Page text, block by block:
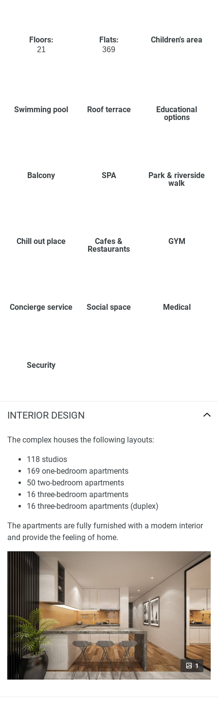
Floors:
21
Flats:
369
Children's area
Swimming pool Roof terrace
Educational
options
Balcony SPA
Park & riverside
walk
Chill out place
Cafes &
Restaurants
GYM
Concierge service Social space Medical
Security
INTERIOR DESIGN
The complex houses the following layouts:
118 studios
169 one-bedroom apartments
50 two-bedroom apartments
16 three-bedroom apartments
16 three-bedroom apartments (duplex)
The apartments are fully furnished with a modern interior
and provide the feeling of home.
1